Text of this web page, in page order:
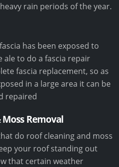
rain periods of the year.
has been exposed to
ale to do a fascia repair
fascia replacement, so as
in a large area it can be
repaired
Moss Removal
do roof cleaning and moss
your roof standing out
that certain weather